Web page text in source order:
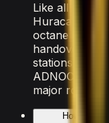
Like all
Huracan
octane
handover —
stations are
ADNOC,
major route.
How many